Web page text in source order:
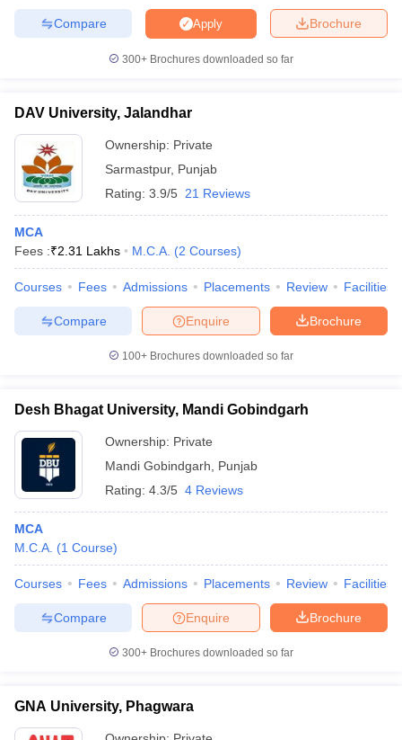
Brochure
Apply
Compare
300+ Brochures downloaded so far
DAV University, Jalandhar
Ownership: Private
Sarmastpur, Punjab
Rating: 3.9/5 21 Reviews
MCA
Fees :₹2.31 Lakhs M.C.A. (2 Courses)
Courses Fees Admissions Placements Review Facilities
Brochure
Enquire
Compare
100+ Brochures downloaded so far
Desh Bhagat University, Mandi Gobindgarh
Ownership: Private
Mandi Gobindgarh
Punjab
Rating: 4.3/5 4 Reviews
MCA
M.C.A. (1 Course)
Courses Fees Admissions Placements Review Facilities
Brochure
Enquire
Compare
300+ Brochures downloaded so far
GNA University, Phagwara